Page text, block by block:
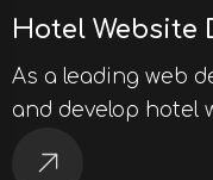
Hotel Website
As a leading web
and develop hotel